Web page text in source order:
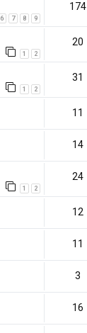
6 7 8 9
174
1 2
20
1 2
31
11
14
1 2
24
12
11
3
16